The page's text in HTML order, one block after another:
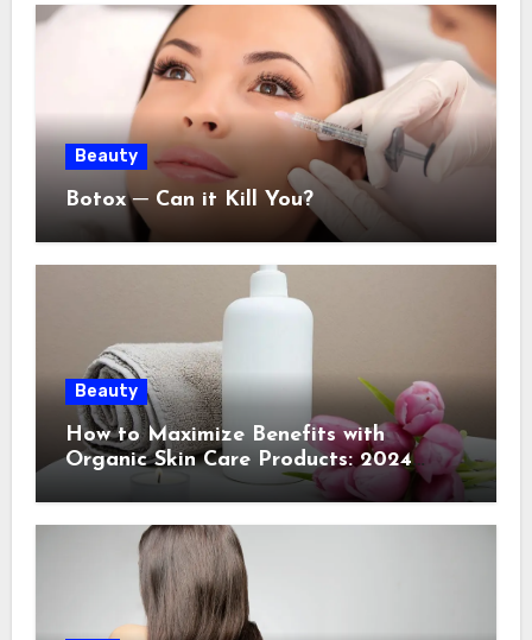
Beauty
Botox ─ Can it Kill You?
Beauty
How to Maximize Benefits with
Organic Skin Care Products: 2024